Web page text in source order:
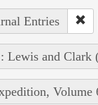
Entries
Lewis and
Volume